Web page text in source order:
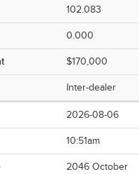
102.083
0.000
$170,000
Inter-dealer
2026-08-06
10:51am
2046 October